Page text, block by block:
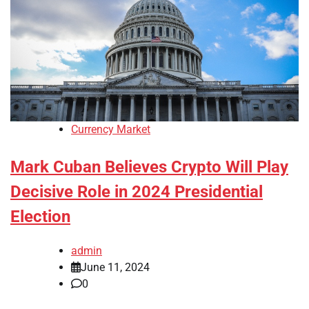
Currency Market
Mark Cuban Believes Crypto Will Play
Decisive Role in 2024 Presidential
Election
admin
June 11, 2024
0